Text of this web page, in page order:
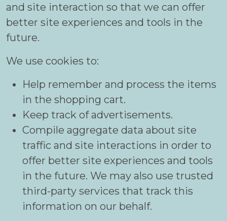
and site interaction so that we can offer
better site experiences and tools in the
future.
We use cookies to:
Help remember and process the items
in the shopping cart.
Keep track of advertisements.
Compile aggregate data about site
traffic and site interactions in order to
offer better site experiences and tools
in the future. We may also use trusted
third-party services that track this
information on our behalf.